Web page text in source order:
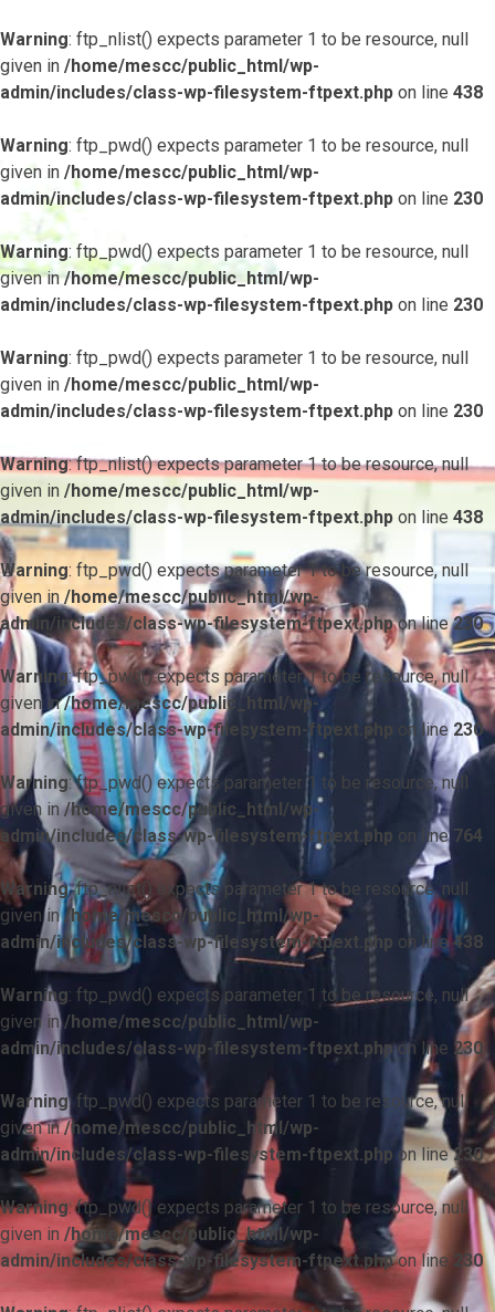
Warning: ftp_nlist() expects parameter 1 to be resource, null
given in /home/mescc/public_html/wp-
admin/includes/class-wp-filesystem-ftpext.php on line 438
Warning: ftp_pwd() expects parameter 1 to be resource, null
given in /home/mescc/public_html/wp-
admin/includes/class-wp-filesystem-ftpext.php on line 230
Warning: ftp_pwd() expects parameter 1 to be resource, null
given in/home/mescc/public_html/wp-
admin/includes/class-wp-filesystem-ftpext.php on line 230
Warning: ftp_pwd() expects parameter 1 to be resource, null
given in /home/mescc/public_html/wp-
admin/includes/class-wp-filesystem-ftpext.php on line 230
Warning: ftp_nlist() expects parameter 1 to be resource, null
given in /home/mescc/public_html/wp-
admin/includes/class-wp-filesystem-ftpext.php on line 438
Warning: ftp_pwd() expects parameter 1 to be resource, null
given in/home/mescc/public_html/wp-
admin/includes/class-wp-filesystem-ftpext.phpon line230
Warning: ftp_pwd() expects parameter 1 to be resource, null
given in/home/mescc/public_html/wp-
admin/includes/class-wp-filesystem-ftpext.php on line230
Warning: ftp_pwd() expects parameter 1 to be resource, null
given in/home/mescc/public_html/wp-
admin/includes/class-wp-filesystem-ftpext.php on line 764
Warning: ftp_nlist() expects parameter 1 to be resource, null
given in/home/mescc/public_html/wp-
admin/includes/class-wp-filesystem-ftpext.php on line438
Warning: ftp_pwd() expects parameter 1 to be resource, null
given in/home/mescc/public_html/wp-
admin/includes/class-wp-filesystem-ftpext.phpon line 230
Warning: ftp_pwd() expects parameter 1 to be resource, null
given in/home/mescc/public_html/wp-
admin/includes/class-wp-filesystem-ftpext.php on line230
Warning: ftp_pwd() expects parameter 1 to be resource, null
given in /home/mescc/public_html/wp-
admin/includes/class-wp-filesystem-ftpext.phpon line 230